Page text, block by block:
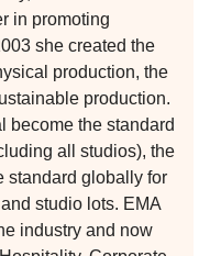
in promoting
she created the
production, the
production.
become the standard
all studios), the
standard globally for
studio lots. EMA
industry and now